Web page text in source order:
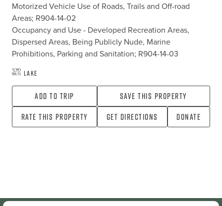
Motorized Vehicle Use of Roads, Trails and Off-road
Areas; R904-14-02
Occupancy and Use - Developed Recreation Areas,
Dispersed Areas, Being Publicly Nude, Marine
Prohibitions, Parking and Sanitation; R904-14-03
Lake
Add To Trip
Save this property
Rate this property
Get directions Donate